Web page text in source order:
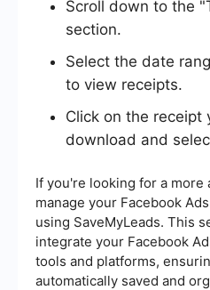
Scroll down to the
section.
Select the date
to view receipts.
Click on the receipt
download and
If you're looking for a more
manage your Facebook
using SaveMyLeads. This
integrate your Facebook
tools and platforms,
automatically saved and